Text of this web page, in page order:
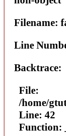
Filename:
Line
Backtrace:
File:
/home/
Line: 42
Function: